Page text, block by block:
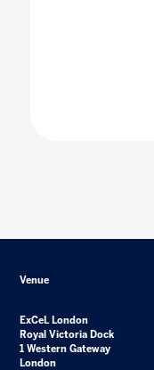
Venue
ExCeL London
Royal Victoria Dock
1 Western Gateway
London